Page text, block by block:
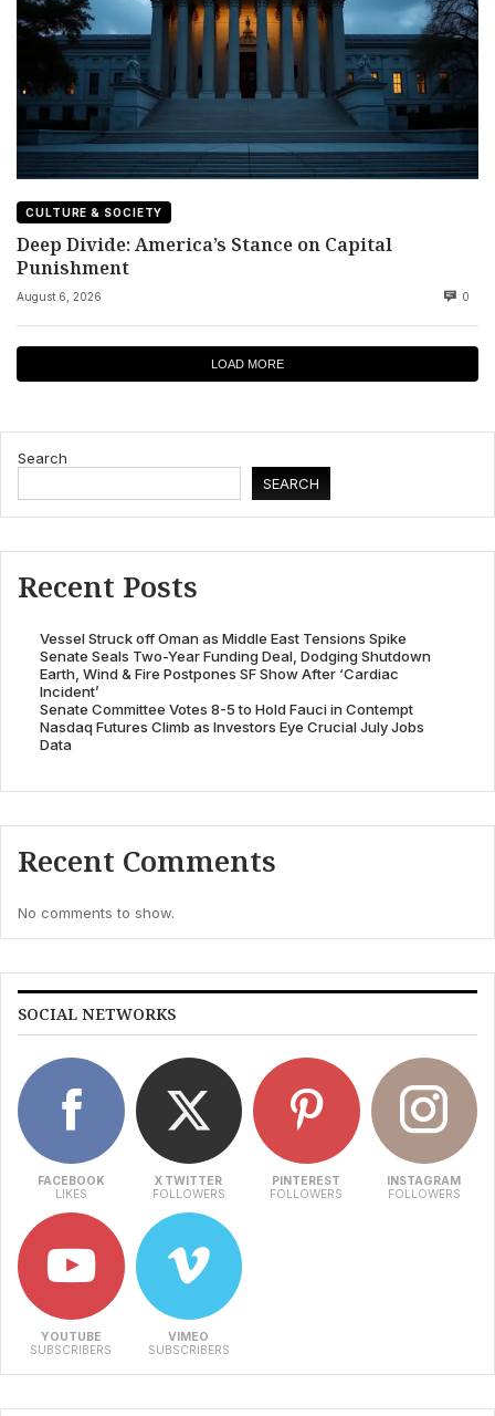
CULTURE & SOCIETY
Deep Divide: America’s Stance on Capital
Punishment
August 6, 2026 0
LOAD MORE
Search
SEARCH
Recent Posts
Vessel Struck off Oman as Middle East Tensions Spike
Senate Seals Two-Year Funding Deal, Dodging Shutdown
Earth, Wind & Fire Postpones SF Show After ‘Cardiac
Incident’
Senate Committee Votes 8-5 to Hold Fauci in Contempt
Nasdaq Futures Climb as Investors Eye Crucial July Jobs
Data
Recent Comments
No comments to show.
SOCIAL NETWORKS
FACEBOOK
LIKES
X TWITTER
FOLLOWERS
PINTEREST
FOLLOWERS
INSTAGRAM
FOLLOWERS
YOUTUBE
SUBSCRIBERS
VIMEO
SUBSCRIBERS